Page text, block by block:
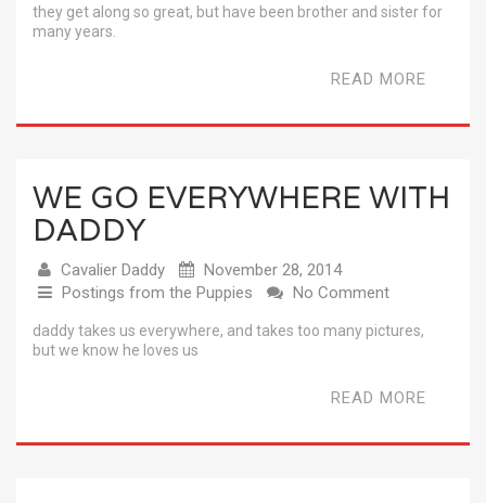
they get along so great, but have been brother and sister for
many years.
READ MORE
WE GO EVERYWHERE WITH
DADDY
Cavalier Daddy
November 28, 2014
Postings from the Puppies
No Comment
daddy takes us everywhere, and takes too many pictures,
but we know he loves us
READ MORE